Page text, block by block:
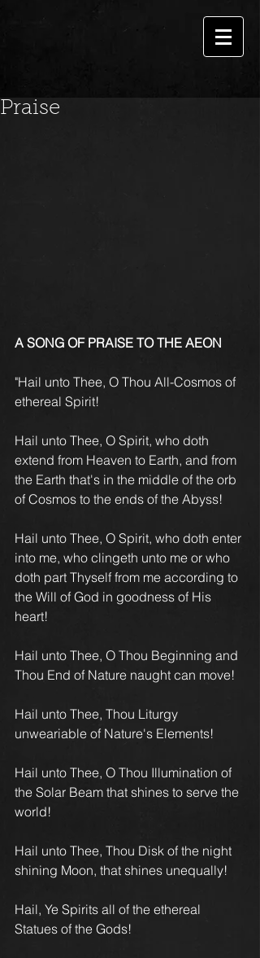
Praise
A SONG OF PRAISE TO THE AEON
"Hail unto Thee, O Thou All-Cosmos of
ethereal Spirit!
Hail unto Thee, O Spirit, who doth
extend from Heaven to Earth, and from
the Earth that's in the middle of the orb
of Cosmos to the ends of the Abyss!
Hail unto Thee, O Spirit, who doth enter
into me, who clingeth unto me or who
doth part Thyself from me according to
the Will of God in goodness of His
heart!
Hail unto Thee, O Thou Beginning and
Thou End of Nature naught can move!
Hail unto Thee, Thou Liturgy
unweariable of Nature's Elements!
Hail unto Thee, O Thou Illumination of
the Solar Beam that shines to serve the
world!
Hail unto Thee, Thou Disk of the night
shining Moon, that shines unequally!
Hail, Ye Spirits all of the ethereal
Statues of the Gods!